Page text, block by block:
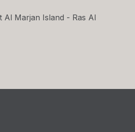
Al Marjan Island - Ras Al